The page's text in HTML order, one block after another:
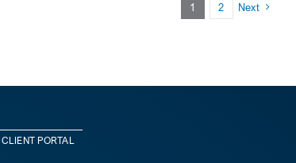
1 2 Next
CLIENT PORTAL